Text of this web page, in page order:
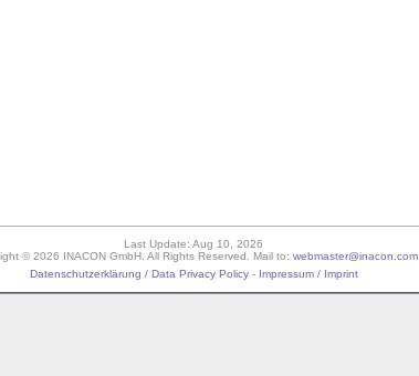
Last Update: Aug 10, 2026
© 2026 INACON GmbH. All Rights Reserved. Mail to: webmaster@inacon.com
Datenschutzerklärung / Data Privacy Policy- Impressum / Imprint